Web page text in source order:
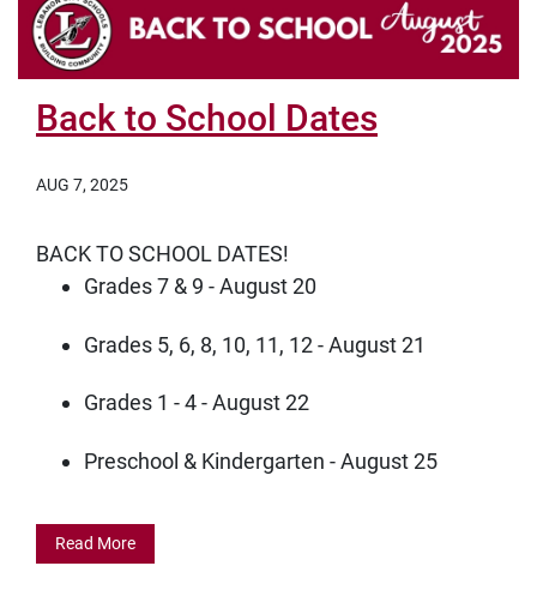
Back to School Dates
AUG 7, 2025
BACK TO SCHOOL DATES!
Grades 7 & 9 - August 20
Grades 5, 6, 8, 10, 11, 12 - August 21
Grades 1 - 4 - August 22
Preschool & Kindergarten - August 25
Read More